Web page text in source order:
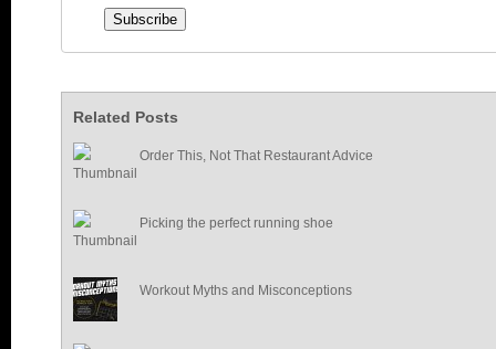
Related Posts
Order This, Not That Restaurant Advice
Picking the perfect running shoe
Workout Myths and Misconceptions